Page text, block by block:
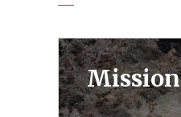
Mission